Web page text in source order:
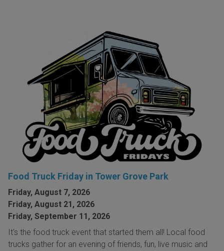
Food Truck Friday in Tower Grove Park
Friday, August 7, 2026
Friday, August 21, 2026
Friday, September 11, 2026
It's the food truck event that started them all! Local food
trucks gather for an evening of friends, fun, live music and